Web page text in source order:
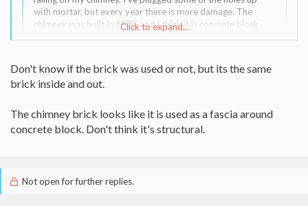
with mortar, but every year there is more damage. The
chimney was built in 1975 and I think it is concrete block
If so, they might be "rotting".
tile) - not on top of block. You can check this by measuring at the
Click to expand...
Don't know if the brick was used or not, but its the same
brick inside and out.
The chimney brick looks like it is used as a fascia around
concrete block. Don't think it's structural.
Not open for further replies.